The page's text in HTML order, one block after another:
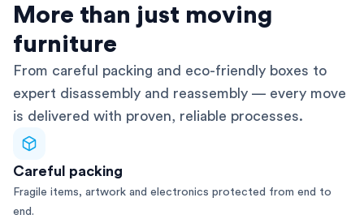
More than just moving
furniture
From careful packing and eco-friendly boxes to
expert disassembly and reassembly — every move
is delivered with proven, reliable processes.
Careful packing
Fragile items, artwork and electronics protected from end to
end.